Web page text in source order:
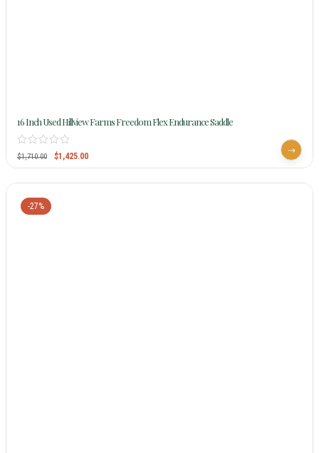
16 Inch Used Hillview Farms Freedom Flex Endurance Saddle
$1,710.00 $1,425.00
-27%